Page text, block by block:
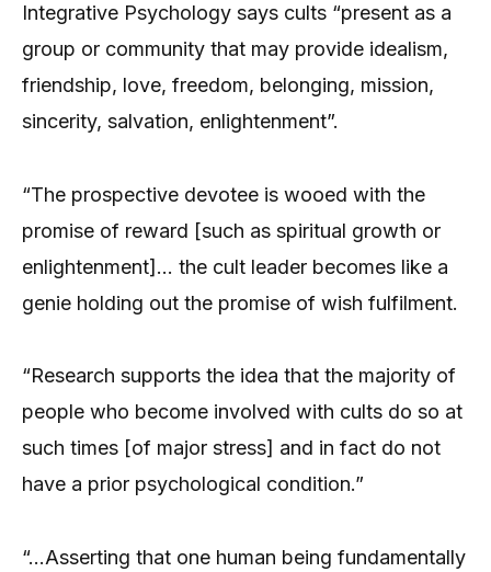
Integrative Psychology says cults “present as a
group or community that may provide idealism,
friendship, love, freedom, belonging, mission,
sincerity, salvation, enlightenment”.
“The prospective devotee is wooed with the
promise of reward [such as spiritual growth or
enlightenment]… the cult leader becomes like a
genie holding out the promise of wish fulfilment.
“Research supports the idea that the majority of
people who become involved with cults do so at
such times [of major stress] and in fact do not
have a prior psychological condition.”
“…Asserting that one human being fundamentally